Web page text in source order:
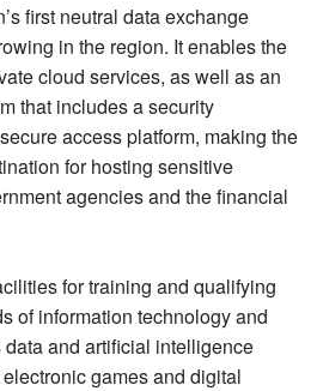
first neutral data exchange
in the region. It enables the
cloud services, as well as an
that includes a security
access platform, making the
for hosting sensitive
agencies and the financial
for training and qualifying
of information technology and
and artificial intelligence
games and digital